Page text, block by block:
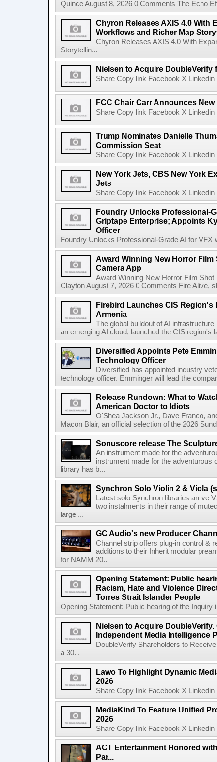
Quince August 8, 2026 0 Comments The Echo
Chyron Releases AXIS 4.0 With
Workflows and Richer Map
Chyron Releases AXIS 4.0 With
Storytellin...
Nielsen to Acquire DoubleVerify
Share Copy link Facebook X
FCC Chair Carr Announces
Share Copy link Facebook X
Trump Nominates Danielle
Commission Seat
Share Copy link Facebook X
New York Jets, CBS New York
Jets
Share Copy link Facebook X
Foundry Unlocks Professional-
Griptape Enterprise; Appoints
Officer
Foundry Unlocks Professional-Grade AI for VFX
Award Winning New Horror
Camera App
Award Winning New Horror Film
Clayton August 7, 2026 0 Comments Fire Alive,
Firebird Launches CIS Region's
Armenia
The global buildout of AI
an emerging AI cloud, launched the CIS region's
Diversified Appoints Pete
Technology Officer
Diversified has appointed industry
technology officer. Emminger will lead the
Release Rundown: What to
American Doctor to Idiots
O'Shea Jackson Jr., Dave Franco,
Macon Blair, an official selection of the 2026
Sonuscore release The
An instrument made for the
instrument made for the
library has b...
Synchron Solo Violin 2 & Viola
Latest solo Synchron libraries arrive
two instalments in their range of
large ...
GC Audio's new Producer
Channel strip offers plug-in control &
additions to their Inherit modular
for NAMM 20...
Opening Statement: Public
Racism, Hate and Violence
Torres Strait Islander People
Opening Statement: Public hearing of the Inquiry
Nielsen to Acquire
Independent Media Intelligence
DoubleVerify Shareholders to
a 30...
Lawo To Highlight Dynamic
2026
Share Copy link Facebook X
MediaKind To Feature Unified
2026
Share Copy link Facebook X
ACT Entertainment Honored
Par...